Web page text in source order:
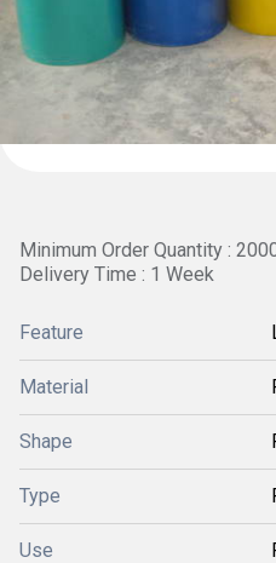
Minimum Order Quantity :
Delivery Time : 1 Week
Feature
Material
Shape
Type
Use